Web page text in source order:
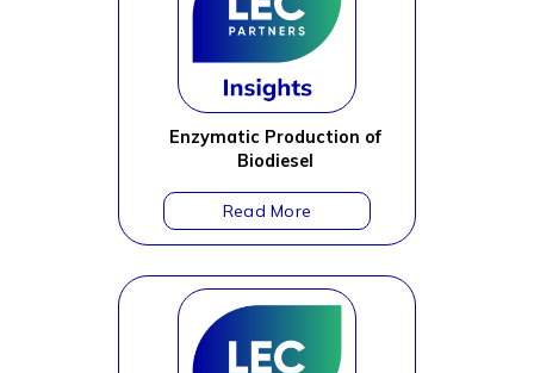
Enzymatic Production of
Biodiesel